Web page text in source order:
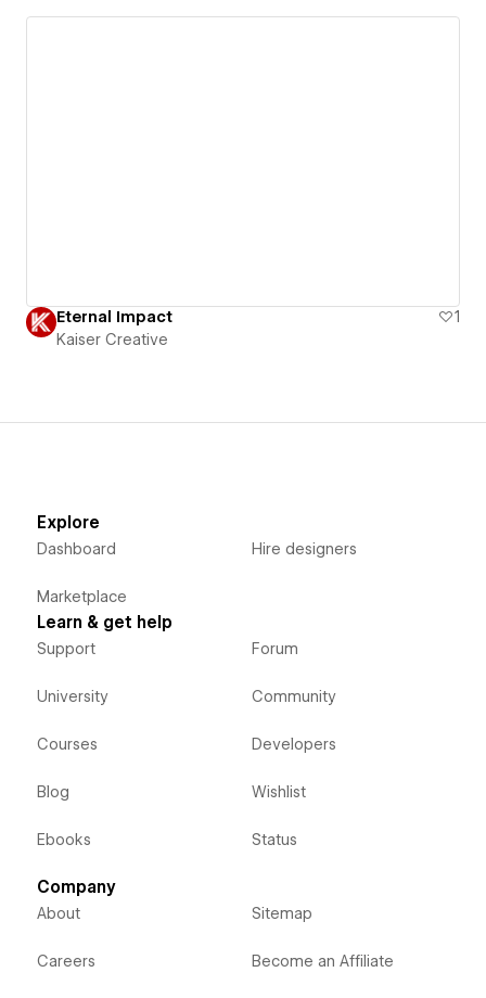
Eternal Impact
1
Kaiser Creative
Explore
Dashboard
Marketplace
Hire designers
Learn & get help
Support
University
Courses
Blog
Ebooks
Forum
Community
Developers
Wishlist
Status
Company
About
Careers
Sitemap
Become an Affiliate